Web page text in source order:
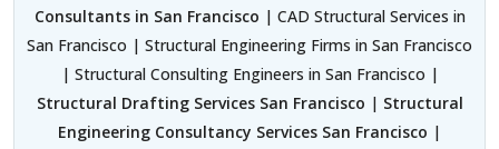
Consultants in San Francisco | CAD Structural Services in
San Francisco | Structural Engineering Firms in San Francisco
| Structural Consulting Engineers in San Francisco |
Structural Drafting Services San Francisco | Structural
Engineering Consultancy Services San Francisco |